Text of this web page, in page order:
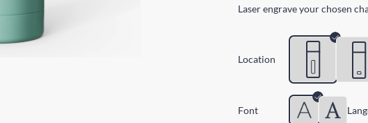
Laser engrave your chosen
Location
Font Lang